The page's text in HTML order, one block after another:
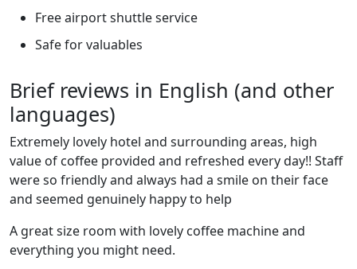
Free airport shuttle service
Safe for valuables
Brief reviews in English (and other
languages)
Extremely lovely hotel and surrounding areas, high
value of coffee provided and refreshed every day!! Staff
were so friendly and always had a smile on their face
and seemed genuinely happy to help
A great size room with lovely coffee machine and
everything you might need.